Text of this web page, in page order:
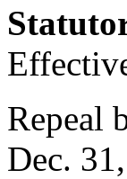
Repeal
Dec.